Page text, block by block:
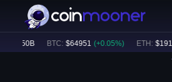
32.50B BTC: $64951 (+ 0.05%) ETH: $